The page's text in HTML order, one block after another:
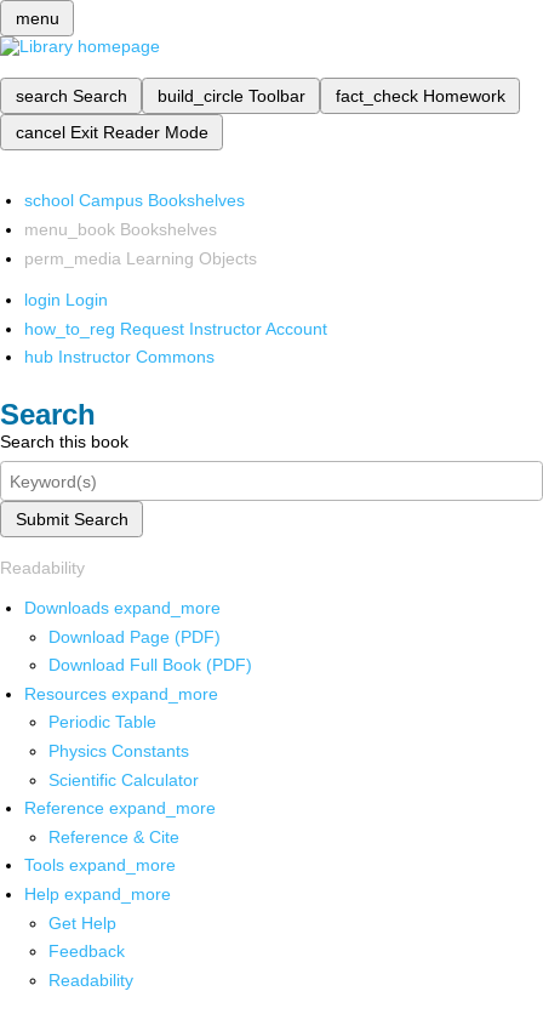
menu
search Search build_circle Toolbar fact_check Homework
cancel Exit Reader Mode
school Campus Bookshelves
menu_book Bookshelves
perm_media Learning Objects
login Login
how_to_reg Request Instructor Account
hub Instructor Commons
Search
Search this book
Submit Search
Readability
Downloads expand_more
Download Page (PDF)
Download Full Book (PDF)
Resources expand_more
Periodic Table
Physics Constants
Scientific Calculator
Reference expand_more
Reference & Cite
Tools expand_more
Help expand_more
Get Help
Feedback
Readability